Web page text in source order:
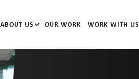
ABOUT US OUR WORK WORK WITH US